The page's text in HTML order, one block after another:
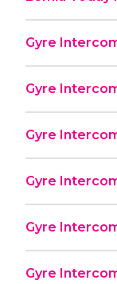
Gyre
Gyre
Gyre
Gyre
Gyre
Gyre